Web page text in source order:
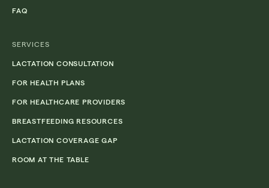
FAQ
SERVICES
LACTATION CONSULTATION
FOR HEALTH PLANS
FOR HEALTHCARE PROVIDERS
BREASTFEEDING RESOURCES
LACTATION COVERAGE GAP
ROOM AT THE TABLE